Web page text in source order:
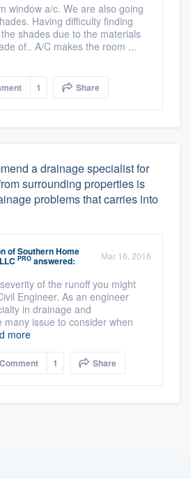
window a/c. We are also going
Having difficulty finding
shades due to the materials
of.. A/C makes the room ...
1 Share
a drainage specialist for
surrounding properties is
problems that carries into
ofSouthern Home
PRO answered: Mar 16, 2016
of the runoff you might
Engineer. As an engineer
in drainage and
many issue to consider when
more
Comment 1 Share